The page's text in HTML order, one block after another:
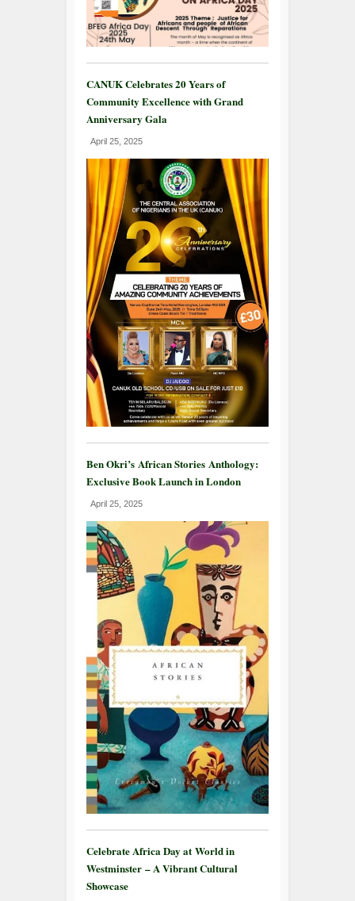
CANUK Celebrates 20 Years of
Community Excellence with Grand
Anniversary Gala
April 25, 2025
Ben Okri’s African Stories Anthology:
Exclusive Book Launch in London
April 25, 2025
Celebrate Africa Day at World in
Westminster – A Vibrant Cultural
Showcase